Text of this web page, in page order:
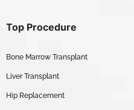
Top Procedure
Bone Marrow Transplant
Liver Transplant
Hip Replacement